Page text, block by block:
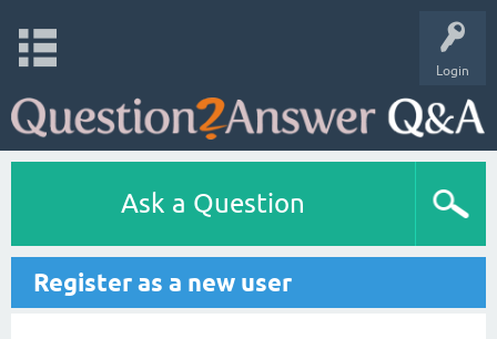
Login
Ask a Question
Register as a new user